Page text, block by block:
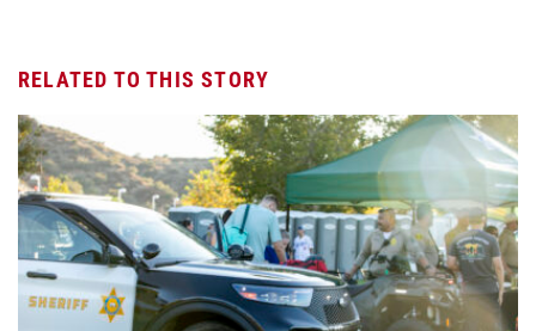
RELATED TO THIS STORY